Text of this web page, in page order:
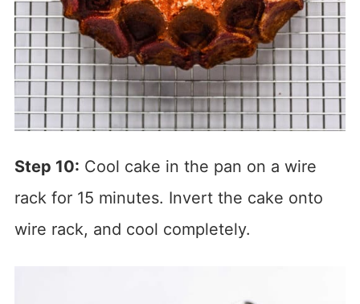
Step 10: Cool cake in the pan on a wire
rack for 15 minutes. Invert the cake onto
wire rack, and cool completely.